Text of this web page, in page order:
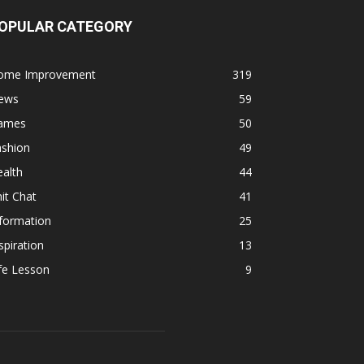
CATEGORY
Improvement
319
59
50
49
44
Chat
41
25
13
Lesson
9